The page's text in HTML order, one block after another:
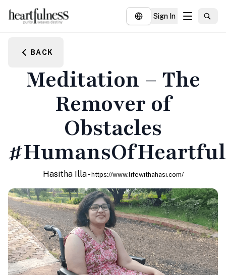
Sign In
Insights
BACK
Meditation – The
Remover of
Obstacles
Hasitha Illa - https://www.lifewithahasi.com/